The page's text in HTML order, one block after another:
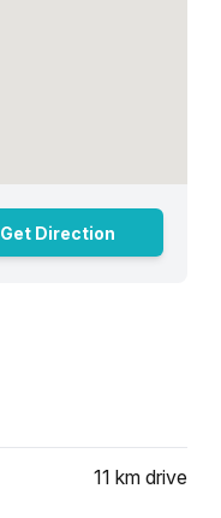
Get Direction
11 km drive